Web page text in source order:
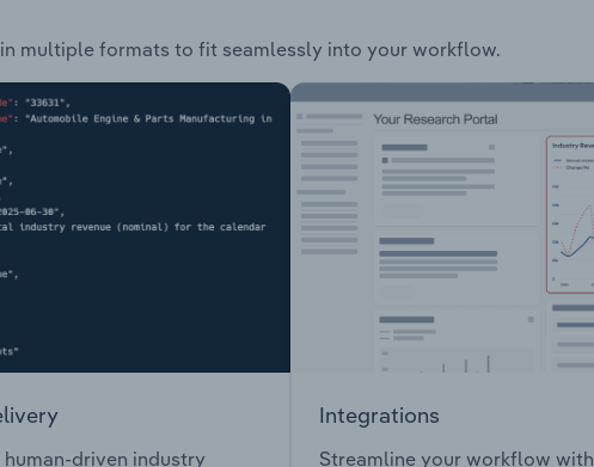
multiple formats to fit seamlessly into your workflow.
driven industry
Integrations
Streamline your workflow with